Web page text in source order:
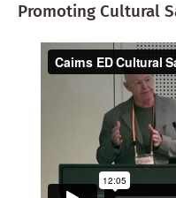
Promoting Cultural